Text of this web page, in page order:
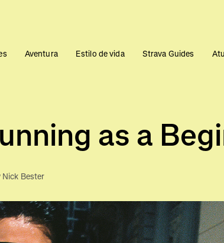
Aventura Estilo de vida Strava Guides
as a
Nick Bester